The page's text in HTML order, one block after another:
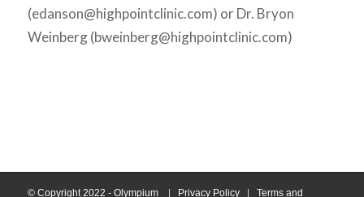
(edanson@highpointclinic.com) or Dr. Bryon
Weinberg (bweinberg@highpointclinic.com)
© Copyright 2022 - Olympium | Privacy Policy| Terms and